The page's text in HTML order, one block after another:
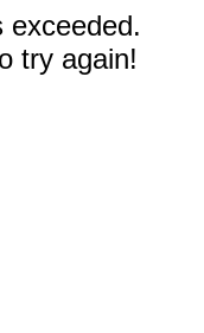
exceeded.
try again!